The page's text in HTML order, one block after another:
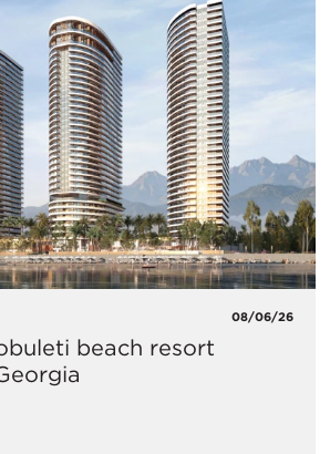
08/06/26
beach resort